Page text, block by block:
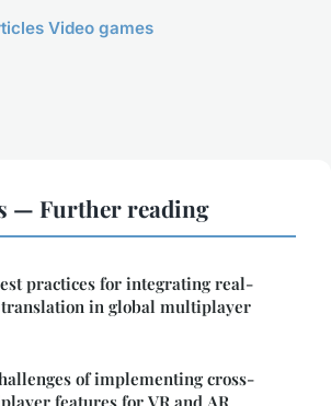
Video games
— Further reading
practices for integrating real-
in global multiplayer
of implementing cross-